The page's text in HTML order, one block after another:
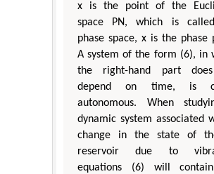
x is the point of the
space ΡN, which is
phase space, x is the phase
A system of the form (6), in
the right-hand part
depend on time, is
autonomous. When
dynamic system associated
change in the state of
reservoir due to
equations (6) will